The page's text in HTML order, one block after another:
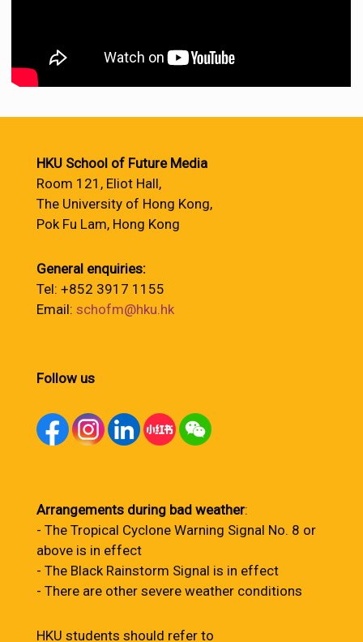
HKU School of Future Media
Room 121, Eliot Hall,
The University of Hong Kong,
Pok Fu Lam, Hong Kong
General enquiries:
Tel: +852 3917 1155
Email: schofm@hku.hk
Follow us
Arrangements during bad weather:
- The Tropical Cyclone Warning Signal No. 8 or
above is in effect
- The Black Rainstorm Signal is in effect
- There are other severe weather conditions
HKU students should refer to